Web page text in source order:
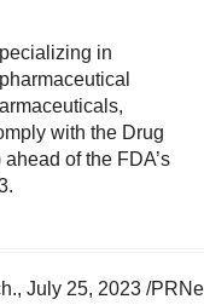
in
with the Drug
of the FDA’s
, July 25, 2023 /